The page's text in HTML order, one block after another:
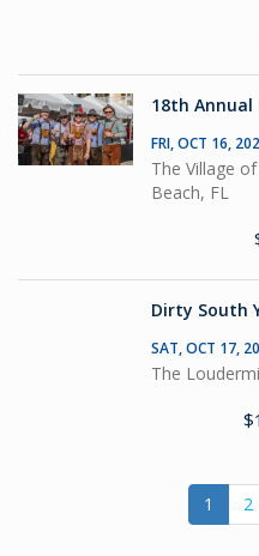
18th Annual
FRI, OCT 16,
The Village
Beach, FL
Dirty South
SAT, OCT 17,
The
1 2